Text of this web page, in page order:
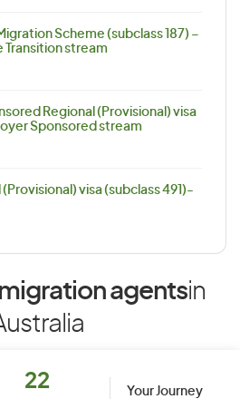
Scheme (subclass 187) –
Transition stream
Regional (Provisional) visa
Sponsored stream
visa (subclass 491)-
agentsin
22
Your Journey